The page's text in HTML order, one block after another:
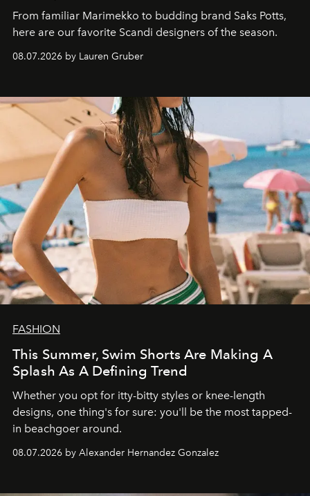
From familiar Marimekko to budding brand Saks Potts,
here are our favorite Scandi designers of the season.
08.07.2026 by Lauren Gruber
FASHION
This Summer, Swim Shorts Are Making A
Splash As A Defining Trend
Whether you opt for itty-bitty styles or knee-length
designs, one thing's for sure: you'll be the most tapped-
in beachgoer around.
08.07.2026 by Alexander Hernandez Gonzalez